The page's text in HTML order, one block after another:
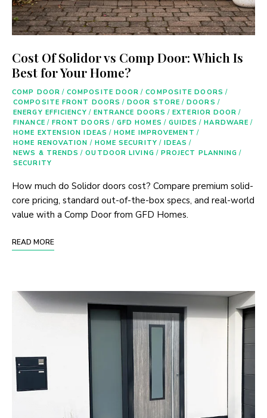
Cost Of Solidor vs Comp Door: Which Is
Best for Your Home?
COMP DOOR / COMPOSITE DOOR / COMPOSITE DOORS /
COMPOSITE FRONT DOORS / DOOR STORE / DOORS /
ENERGY EFFICIENCY / ENTRANCE DOORS / EXTERIOR DOOR /
FINANCE / FRONT DOORS / GFD HOMES / GUIDES / HARDWARE /
HOME EXTENSION IDEAS / HOME IMPROVEMENT /
HOME RENOVATION / HOME SECURITY / IDEAS /
NEWS & TRENDS / OUTDOOR LIVING / PROJECT PLANNING /
SECURITY
How much do Solidor doors cost? Compare premium solid-
core pricing, standard out-of-the-box specs, and real-world
value with a Comp Door from GFD Homes.
READ MORE